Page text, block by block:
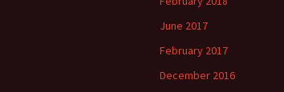
June 2017
February 2017
December 2016